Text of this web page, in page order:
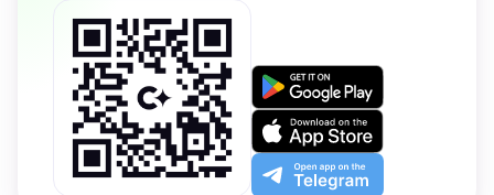
Get
on
Google
Play
Download
on
the
App
Open
app